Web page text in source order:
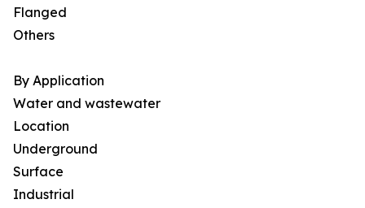
Flanged
Others
By Application
Water and wastewater
Location
Underground
Surface
Industrial